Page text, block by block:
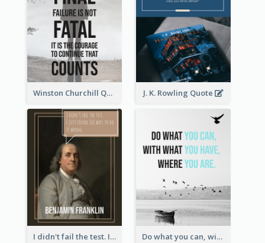
Winston Churchill Quote J. K. Rowling Quote
I didn't fail the test. I just found 100 ways to do it wrong.-Benjamin Franklin Do what you can, with what you have, where you are. - Teddy Roosevelt